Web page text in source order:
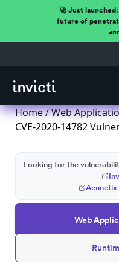
🚀 Just launched:
future of
Home/Web
CVE-2020-14782
Web
Looking for the
Acunetix